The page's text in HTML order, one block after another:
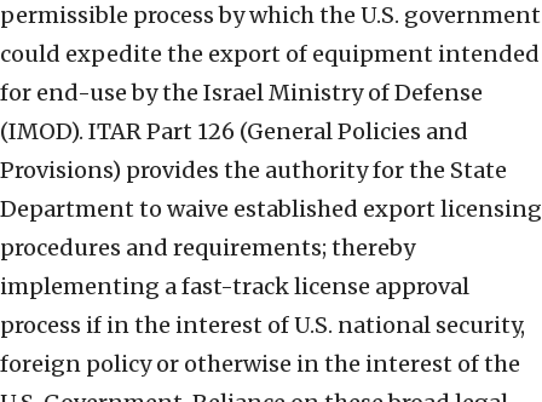
permissible process by which the U.S. government
could expedite the export of equipment intended
for end-use by the Israel Ministry of Defense
(IMOD). ITAR Part 126 (General Policies and
Provisions) provides the authority for the State
Department to waive established export licensing
procedures and requirements; thereby
implementing a fast-track license approval
process if in the interest of U.S. national security,
foreign policy or otherwise in the interest of the